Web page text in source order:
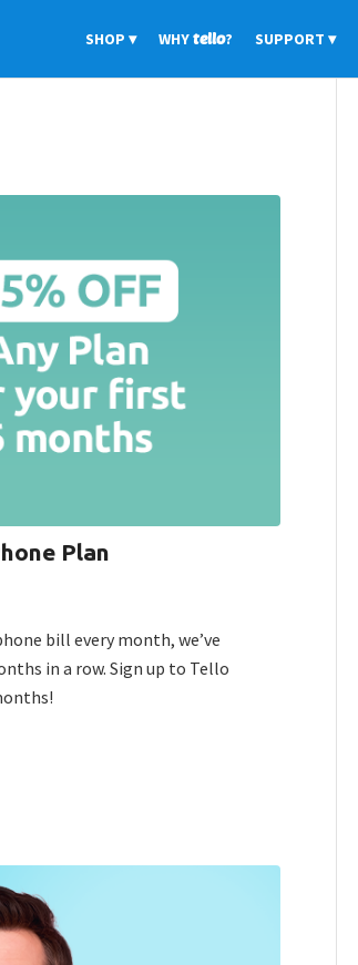
SHOP WHYtello? SUPPORT
Plan
bill every month, we’ve
in a row. Sign up to Tello